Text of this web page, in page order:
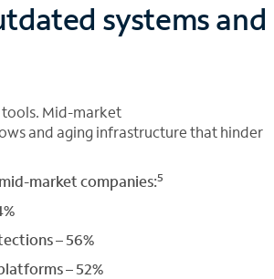
systems and
Mid-market
and aging infrastructure that hinder
market companies:5
– 56%
– 52%